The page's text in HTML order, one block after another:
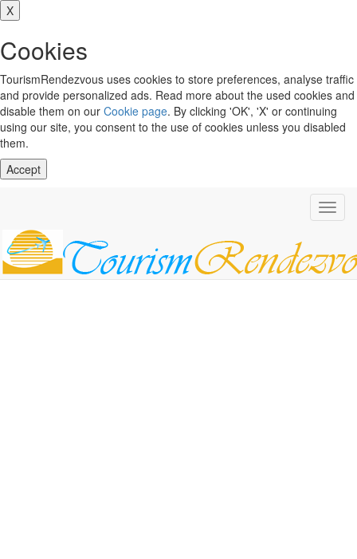
X
Cookies
TourismRendezvous uses cookies to store preferences, analyse traffic
and provide personalized ads. Read more about the used cookies and
disable them on our Cookie page. By clicking 'OK', 'X' or continuing
using our site, you consent to the use of cookies unless you disabled
them.
Accept